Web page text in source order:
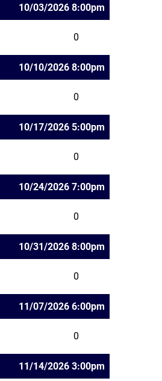
10/03/2026 8:00pm
0
10/10/2026 8:00pm
0
10/17/2026 5:00pm
0
10/24/2026 7:00pm
0
10/31/2026 8:00pm
0
11/07/2026 6:00pm
0
11/14/2026 3:00pm